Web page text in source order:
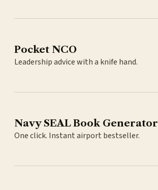
Pocket NCO
Leadership advice with a knife hand.
Navy SEAL Book Generator
One click. Instant airport bestseller.